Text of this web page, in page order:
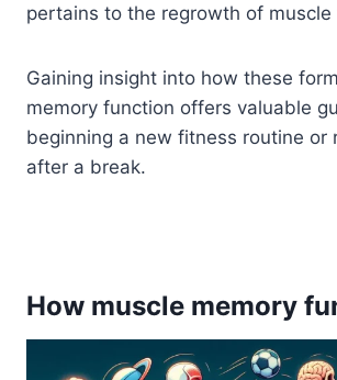
pertains to the regrowth of muscle
Gaining insight into how these
memory function offers valuable
beginning a new fitness routine or
after a break.
How muscle memory